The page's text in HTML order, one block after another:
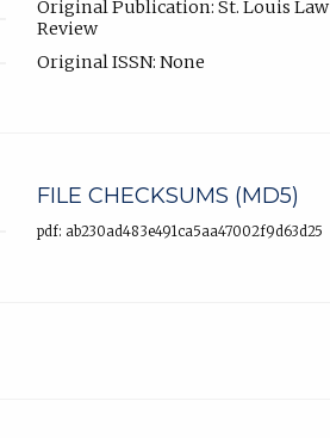
Original Publication: St. Louis Law
Review
Original ISSN: None
FILE CHECKSUMS (MD5)
pdf: ab230ad483e491ca5aa47002f9d63d25